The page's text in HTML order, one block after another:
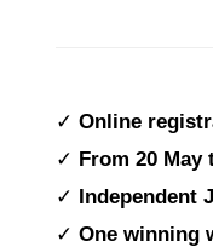
✓ Online
✓ From 20 May
✓ Independent
✓ One winning